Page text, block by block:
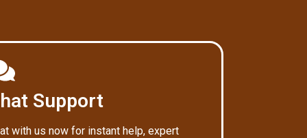
Support
with us now for instant help, expert